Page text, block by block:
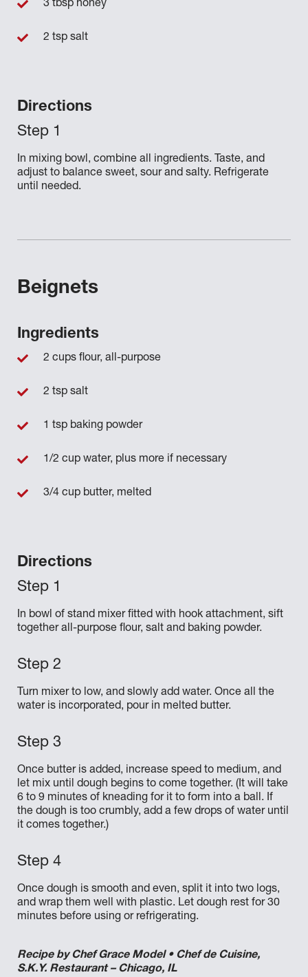
Directions
In mixing bowl, combine all ingredients. Taste, and
adjust to balance sweet, sour and salty. Refrigerate
until needed.
3 tbsp honey
2 tsp salt
Beignets
Directions
In bowl of stand mixer fitted with hook attachment, sift
together all-purpose flour, salt and baking powder.
Turn mixer to low, and slowly add water. Once all the
water is incorporated, pour in melted butter.
Once butter is added, increase speed to medium, and
let mix until dough begins to come together. (It will take
6 to 9 minutes of kneading for it to form into a ball. If
the dough is too crumbly, add a few drops of water until
it comes together.)
Once dough is smooth and even, split it into two logs,
and wrap them well with plastic. Let dough rest for 30
minutes before using or refrigerating.
Recipe by Chef Grace Model • Chef de Cuisine,
S.K.Y. Restaurant – Chicago, IL
Ingredients
2 cups flour, all-purpose
2 tsp salt
1 tsp baking powder
1/2 cup water, plus more if necessary
3/4 cup butter, melted